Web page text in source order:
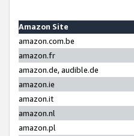
Amazon Site
amazon.com.be
amazon.fr
amazon.de, audible.de
amazon.ie
amazon.it
amazon.nl
amazon.pl